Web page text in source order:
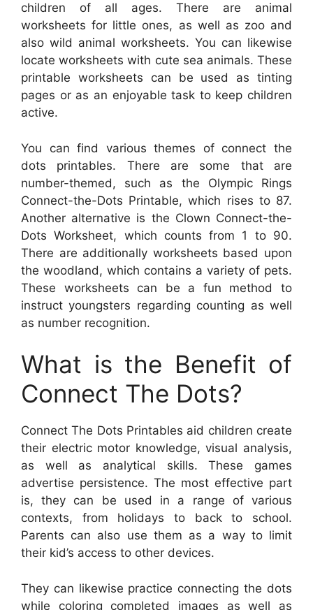
children of all ages. There are animal
worksheets for little ones, as well as zoo and
also wild animal worksheets. You can likewise
locate worksheets with cute sea animals. These
printable worksheets can be used as tinting
pages or as an enjoyable task to keep children
active.
You can find various themes of connect the
dots printables. There are some that are
number-themed, such as the Olympic Rings
Connect-the-Dots Printable, which rises to 87.
Another alternative is the Clown Connect-the-
Dots Worksheet, which counts from 1 to 90.
There are additionally worksheets based upon
the woodland, which contains a variety of pets.
These worksheets can be a fun method to
instruct youngsters regarding counting as well
as number recognition.
What is the Benefit of
Connect The Dots?
Connect The Dots Printables aid children create
their electric motor knowledge, visual analysis,
as well as analytical skills. These games
advertise persistence. The most effective part
is, they can be used in a range of various
contexts, from holidays to back to school.
Parents can also use them as a way to limit
their kid’s access to other devices.
They can likewise practice connecting the dots
while coloring completed images as well as